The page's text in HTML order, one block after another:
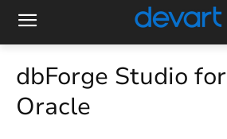
dbForge Studio for
Oracle